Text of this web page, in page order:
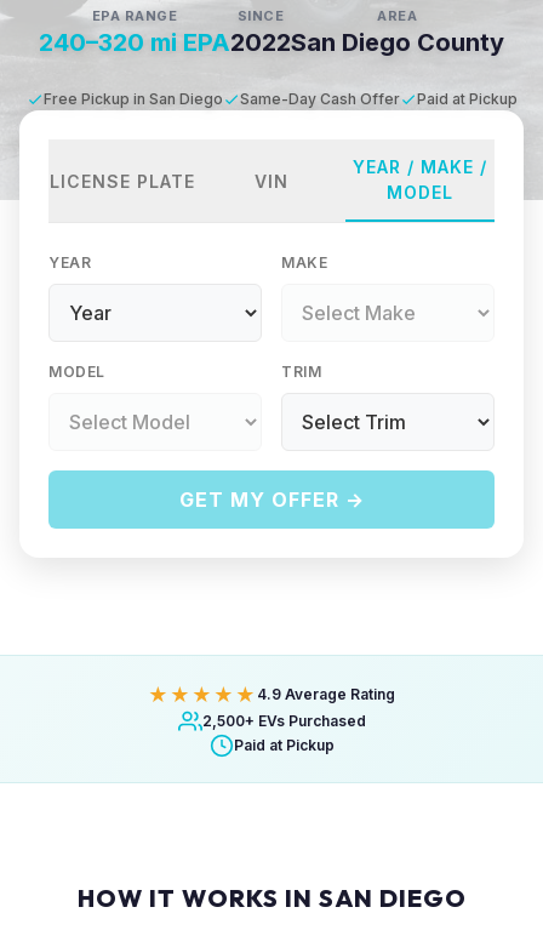
EPA RANGE
240–320 mi EPA
SINCE
2022
AREA
San Diego County
Free Pickup in San Diego Same-Day Cash Offer Paid at Pickup
LICENSE PLATE VIN
YEAR / MAKE /
MODEL
YEAR MAKE
MODEL TRIM
GET MY OFFER →
★★★★★ 4.9 Average Rating
2,500+ EVs Purchased
Paid at Pickup
HOW IT WORKS IN SAN DIEGO